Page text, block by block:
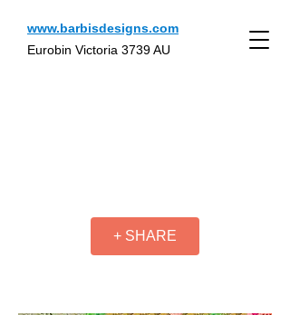
www.barbisdesigns.com
Eurobin Victoria 3739 AU
+ SHARE